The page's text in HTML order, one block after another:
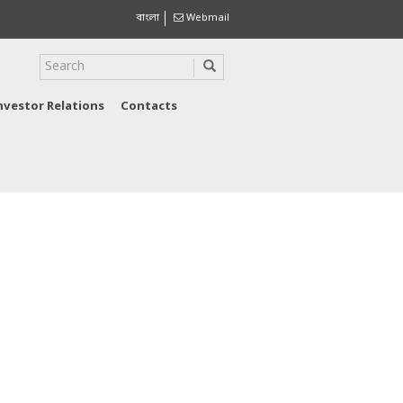
বাংলা Webmail
Relations Contacts